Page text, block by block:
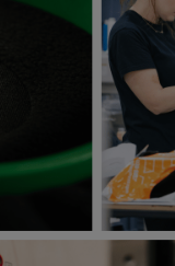
Uvex 9301-105 Ultravision Goggle Supravison Excellence Clear Lens
From£10.24